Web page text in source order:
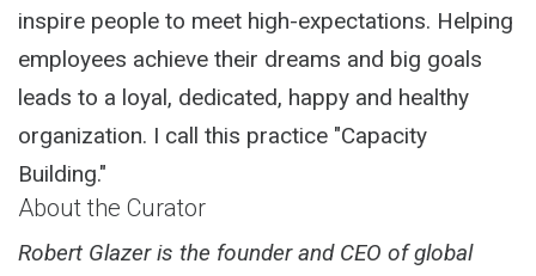
inspire people to meet high-expectations. Helping
employees achieve their dreams and big goals
leads to a loyal, dedicated, happy and healthy
organization. I call this practice "Capacity
Building."
About the Curator
Robert Glazer is the founder and CEO of global